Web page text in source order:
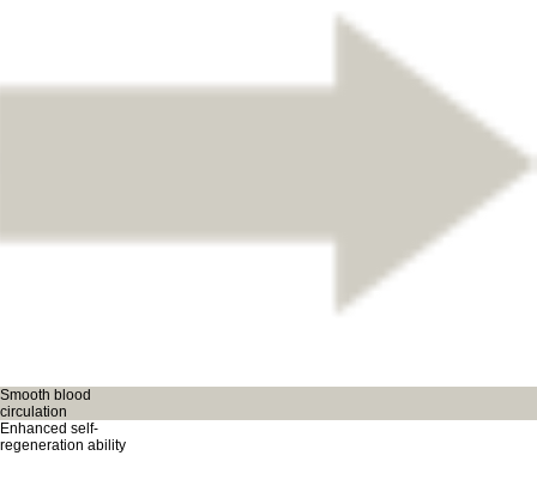
Smooth blood
circulation
Enhanced self-
regeneration ability